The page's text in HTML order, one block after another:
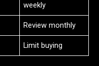
weekly
Review monthly
Limit buying